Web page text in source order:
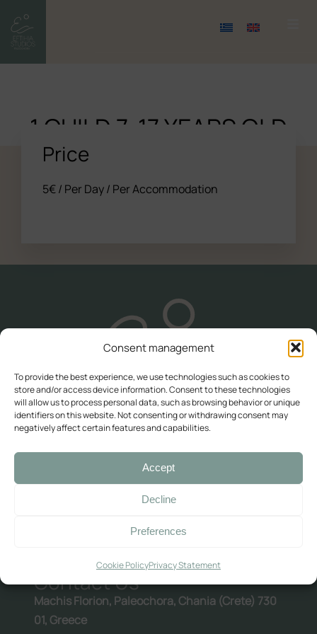
Consent management
To provide the best experience, we use technologies such as cookies to
store and/or access device information. Consent to these technologies
will allow us to process personal data, such as browsing behavior or unique
identifiers on this website. Not consenting or withdrawing consent may
negatively affect certain features and capabilities.
Accept
Decline
Preferences
Cookie PolicyPrivacy Statement
1 CHILD 7-17 YEARS OLD
Price
5€/ Per Day / Per Accommodation
PREVIOUS ARTICLE NEXT ARTICLE
Contact Us
Machis Florion, Paleochora, Chania (Crete) 730
01, Greece
About us
Experience (Paleochora)
Availability check
Deluxe
Double room with balcony and sea view
Room with Queen-Size Bed
Standard
Double with Balcony
Quadruple Room with Terrace
Ελληνικά English